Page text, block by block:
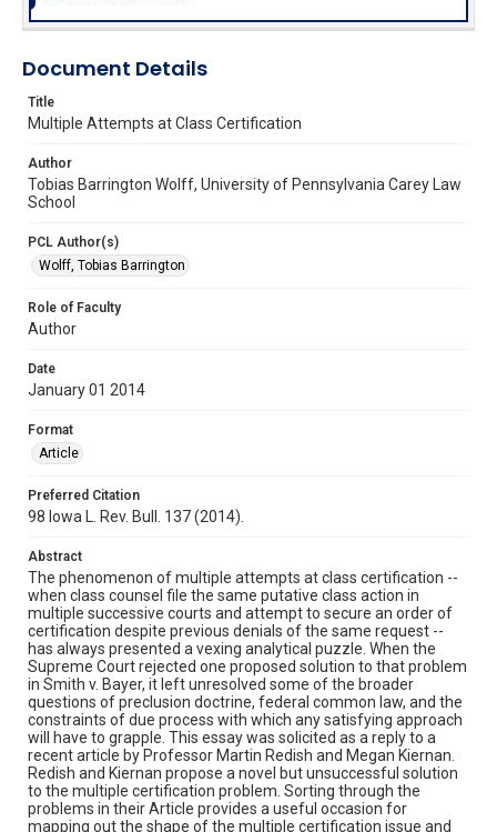
Document Details
Title
Multiple Attempts at Class Certification
Author
Tobias Barrington Wolff, University of Pennsylvania Carey Law
School
PCL Author(s)
Wolff, Tobias Barrington
Role of Faculty
Author
Date
January 01 2014
Format
Article
Preferred Citation
98 Iowa L. Rev. Bull. 137 (2014).
Abstract
The phenomenon of multiple attempts at class certification --
when class counsel file the same putative class action in
multiple successive courts and attempt to secure an order of
certification despite previous denials of the same request --
has always presented a vexing analytical puzzle. When the
Supreme Court rejected one proposed solution to that problem
in Smith v. Bayer, it left unresolved some of the broader
questions of preclusion doctrine, federal common law, and the
constraints of due process with which any satisfying approach
will have to grapple. This essay was solicited as a reply to a
recent article by Professor Martin Redish and Megan Kiernan.
Redish and Kiernan propose a novel but unsuccessful solution
to the multiple certification problem. Sorting through the
problems in their Article provides a useful occasion for
mapping out the shape of the multiple certification issue and